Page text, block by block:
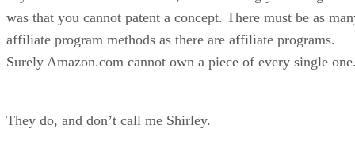
was that you cannot patent a concept. There must be as
affiliate program methods as there are affiliate programs.
Surely Amazon.com cannot own a piece of every single
They do, and don’t call me Shirley.